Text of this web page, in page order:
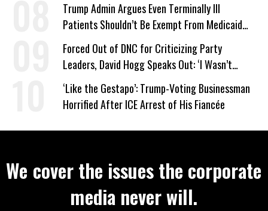
Trump Admin Argues Even Terminally Ill
Patients Shouldn’t Be Exempt From Medicaid
Work Requirements
Forced Out of DNC for Criticizing Party
Leaders, David Hogg Speaks Out: ‘I Wasn’t
Wrong’
‘Like the Gestapo’: Trump-Voting Businessman
Horrified After ICE Arrest of His Fiancée
We cover the issues the corporate
media never will.